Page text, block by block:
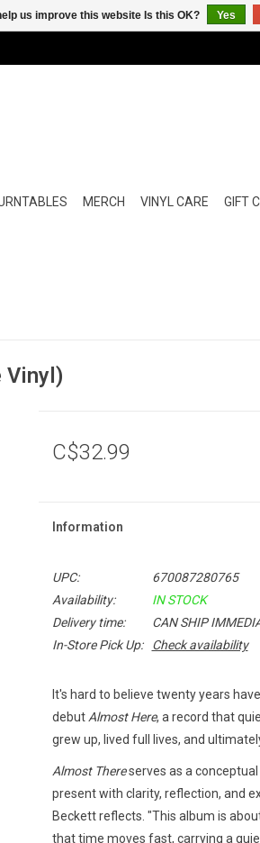
MERCH VINYL CARE GIFT
Vinyl)
C$32.99
Information
UPC:
670087280765
Availability:
IN STOCK
Delivery time:
CAN SHIP
In-Store Pick Up:
Check availability
It's hard to believe twenty years
debut Almost Here, a record that
grew up, lived full lives, and
Almost Thereserves as a
present with clarity, reflection, and
Beckett reflects. "This album is
that time moves fast, carrying a
us improve this website Is this OK? Yes